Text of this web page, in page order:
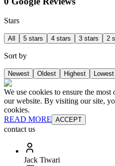
Stars
All 5 stars 4 stars 3 stars 2
Sort by
Newest Oldest Highest Lowest
We use cookies to ensure the
our website. By visiting our site,
cookies.
READ MORE ACCEPT
contact us
Jack Tiwari